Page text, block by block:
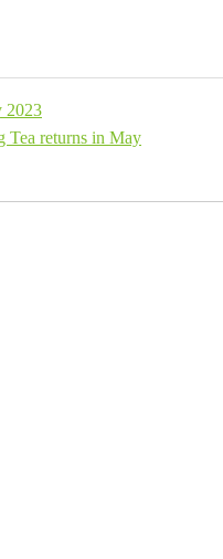
2023
Tea returns in May